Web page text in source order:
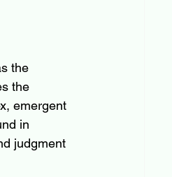
the
the
emergent
in
judgment